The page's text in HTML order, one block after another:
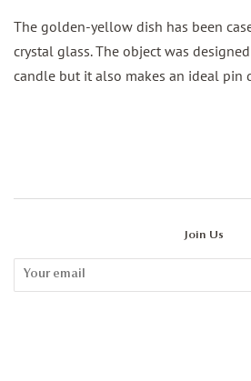
The golden-yellow dish has been
crystal glass. The object was
candle but it also makes an ideal pin
Join Us